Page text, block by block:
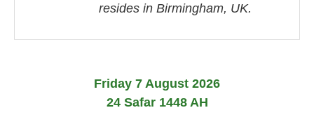
resides in Birmingham, UK.
Friday 7 August 2026
24 Safar 1448 AH